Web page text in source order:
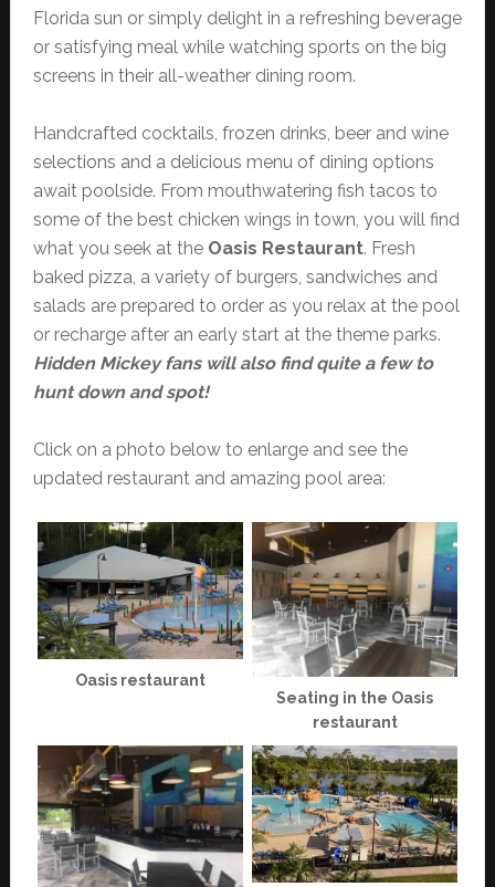
Florida sun or simply delight in a refreshing beverage
or satisfying meal while watching sports on the big
screens in their all-weather dining room.
Handcrafted cocktails, frozen drinks, beer and wine
selections and a delicious menu of dining options
await poolside. From mouthwatering fish tacos to
some of the best chicken wings in town, you will find
what you seek at the Oasis Restaurant. Fresh
baked pizza, a variety of burgers, sandwiches and
salads are prepared to order as you relax at the pool
or recharge after an early start at the theme parks.
Hidden Mickey fans will also find quite a few to
hunt down and spot!
Click on a photo below to enlarge and see the
updated restaurant and amazing pool area:
Oasis restaurant
Seating in the Oasis
restaurant